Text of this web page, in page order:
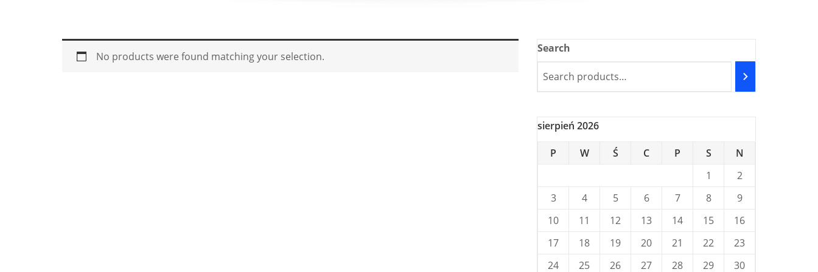
No products were found matching your selection.
Search
sierpień 2026
P W Ś C P S
N
1
2
3
4 5 6 7 8
9
10
11 12 13 14 15
16
17
18 19 20 21 22
23
24
25 26 27 28 29
30